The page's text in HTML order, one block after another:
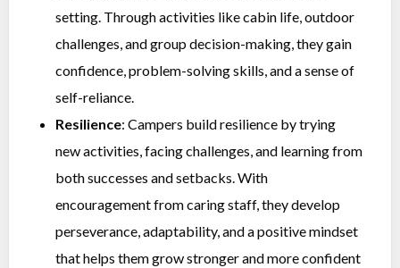
setting. Through activities like cabin life, outdoor
challenges, and group decision-making, they gain
confidence, problem-solving skills, and a sense of
self-reliance.
Resilience: Campers build resilience by trying
new activities, facing challenges, and learning from
both successes and setbacks. With
encouragement from caring staff, they develop
perseverance, adaptability, and a positive mindset
that helps them grow stronger and more confident